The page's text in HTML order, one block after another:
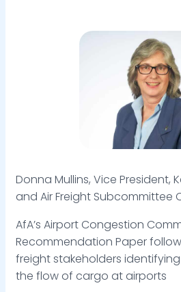
Donna Mullins, Vice President,
and Air Freight Subcommittee
AfA’s Airport Congestion
Recommendation Paper
freight stakeholders
the flow of cargo at airports